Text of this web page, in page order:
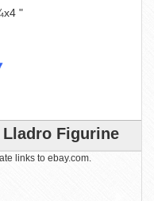
"
Figurine
links to ebay.com.